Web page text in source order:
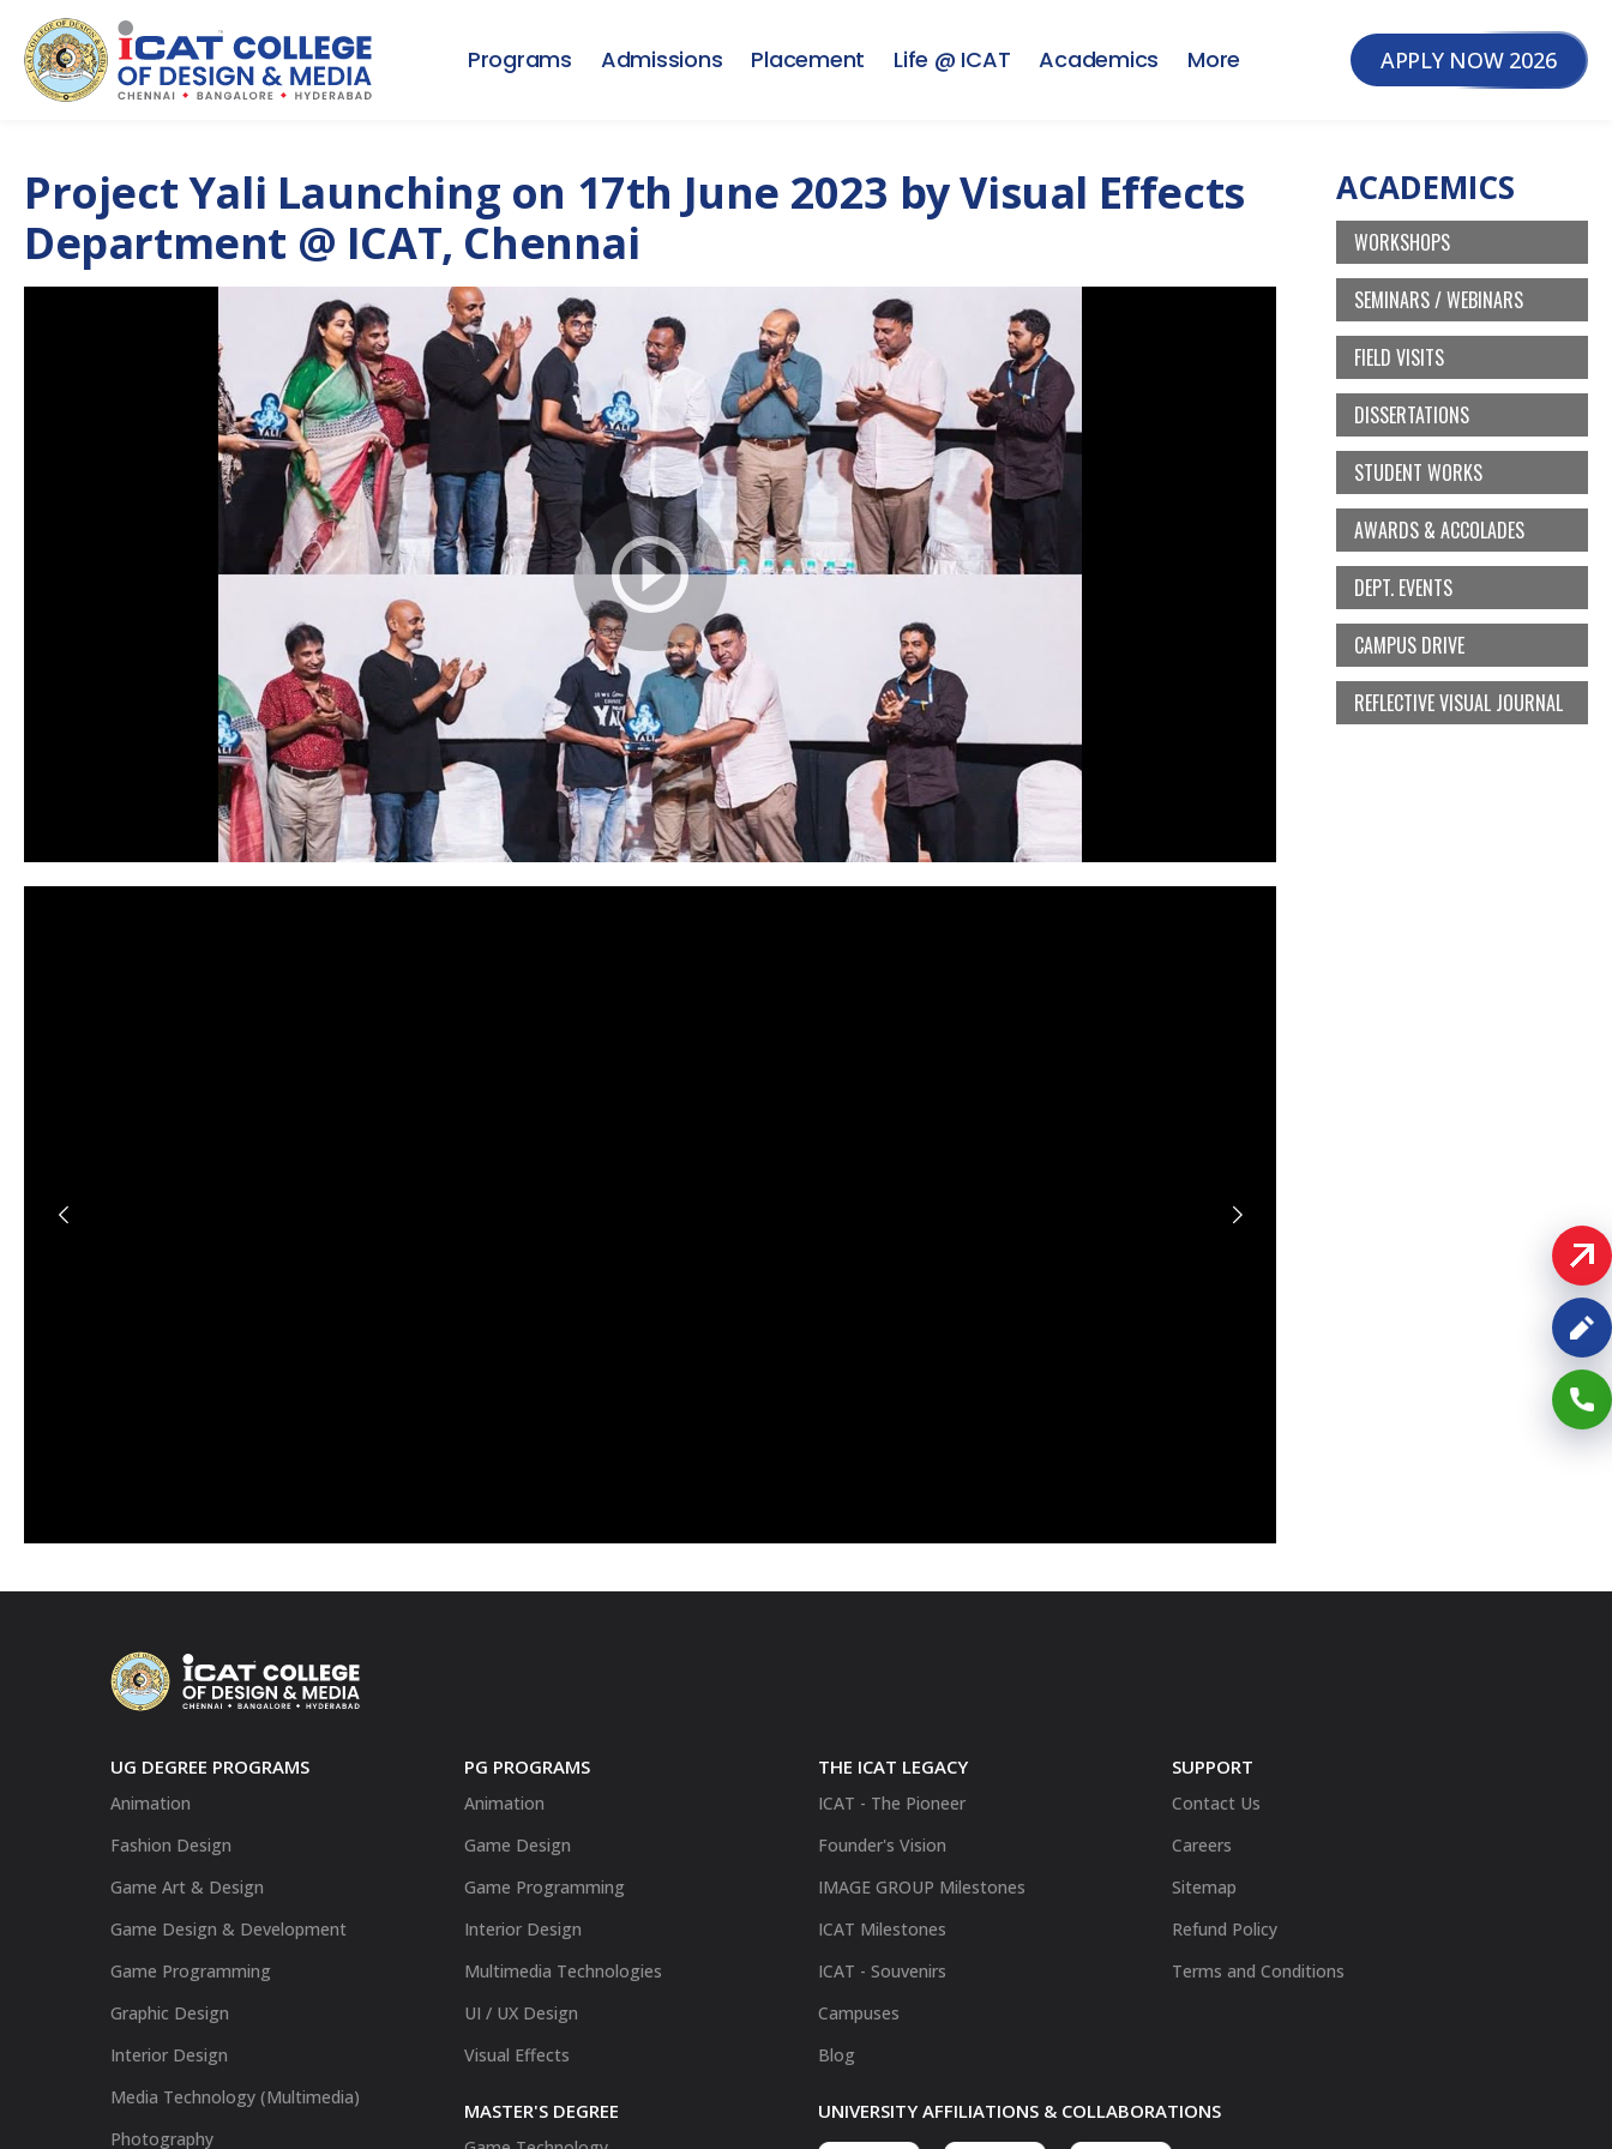
Programs Admissions Placement Life @ ICAT Academics More APPLY NOW 2026
Project Yali Launching on 17th June 2023 by Visual Effects
Department @ ICAT, Chennai
ACADEMICS
WORKSHOPS
SEMINARS / WEBINARS
FIELD VISITS
DISSERTATIONS
STUDENT WORKS
AWARDS & ACCOLADES
DEPT. EVENTS
CAMPUS DRIVE
REFLECTIVE VISUAL JOURNAL
UG DEGREE PROGRAMS
Animation
Fashion Design
Game Art & Design
Game Design & Development
Game Programming
Graphic Design
Interior Design
Media Technology (Multimedia)
Photography
PG PROGRAMS
Animation
Game Design
Game Programming
Interior Design
Multimedia Technologies
UI / UX Design
Visual Effects
MASTER'S DEGREE
THE ICAT LEGACY
ICAT - The Pioneer
Founder's Vision
IMAGE GROUP Milestones
ICAT Milestones
ICAT - Souvenirs
Campuses
Blog
SUPPORT
Contact Us
Careers
Sitemap
Refund Policy
Terms and Conditions
UNIVERSITY AFFILIATIONS & COLLABORATIONS